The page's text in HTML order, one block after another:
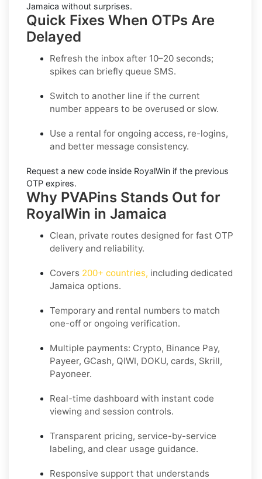
Jamaica without surprises.
Quick Fixes When OTPs Are
Delayed
Refresh the inbox after 10–20 seconds;
spikes can briefly queue SMS.
Switch to another line if the current
number appears to be overused or slow.
Use a rental for ongoing access, re-logins,
and better message consistency.
Request a new code inside RoyalWin if the previous
OTP expires.
Why PVAPins Stands Out for
RoyalWin in Jamaica
Clean, private routes designed for fast OTP
delivery and reliability.
Covers 200+ countries, including dedicated
Jamaica options.
Temporary and rental numbers to match
one-off or ongoing verification.
Multiple payments: Crypto, Binance Pay,
Payeer, GCash, QIWI, DOKU, cards, Skrill,
Payoneer.
Real-time dashboard with instant code
viewing and session controls.
Transparent pricing, service-by-service
labeling, and clear usage guidance.
Responsive support that understands